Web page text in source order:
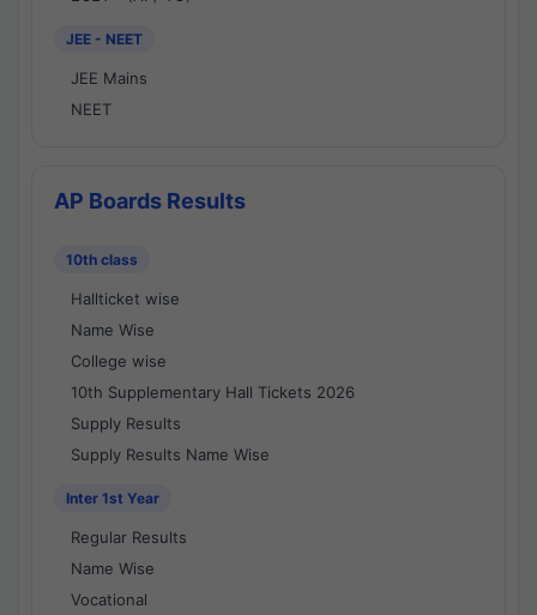
JEE - NEET
JEE Mains
NEET
AP Boards Results
10th class
Hallticket wise
Name Wise
College wise
10th Supplementary Hall Tickets 2026
Supply Results
Supply Results Name Wise
Inter 1st Year
Regular Results
Name Wise
Vocational